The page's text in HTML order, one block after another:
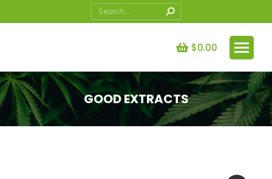
Search:
$0.00
GOOD EXTRACTS
You are here: